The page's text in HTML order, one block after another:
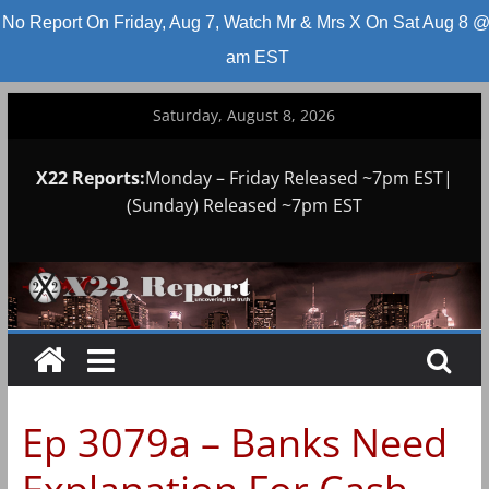
No Report On Friday, Aug 7, Watch Mr & Mrs X On Sat Aug 8
am EST
Saturday, August 8, 2026
X22 Reports:Monday – Friday Released ~7pm EST|
(Sunday) Released ~7pm EST
Ep 3079a – Banks Need